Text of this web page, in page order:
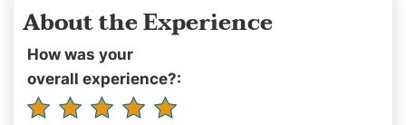
About the Experience
How was your
overall experience?: